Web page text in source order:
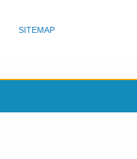
SITEMAP